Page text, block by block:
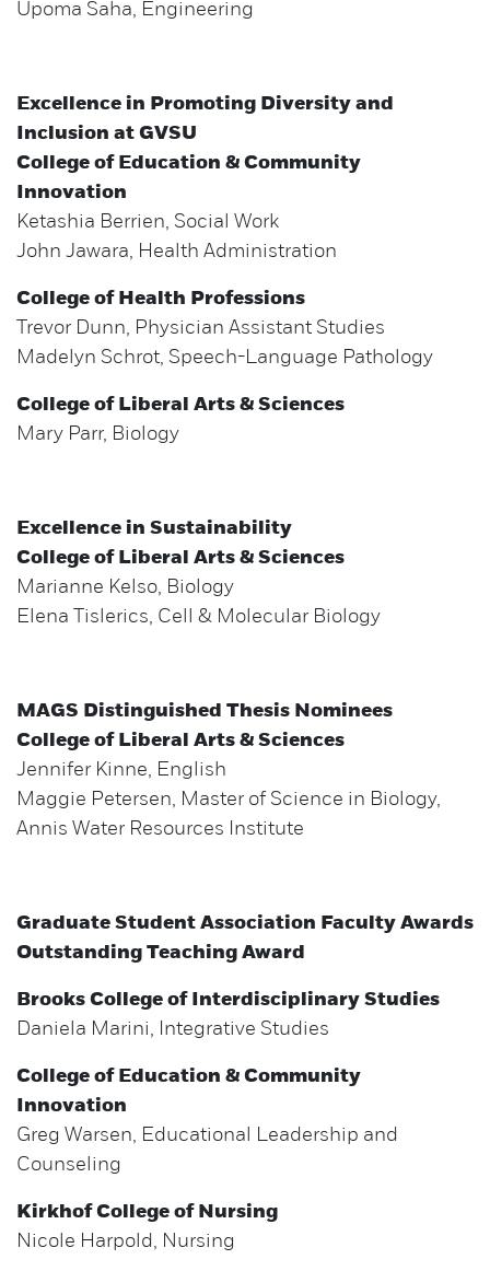
Upoma Saha, Engineering
Excellence in Promoting Diversity and
Inclusion at GVSU
College of Education & Community
Innovation
Ketashia Berrien, Social Work
John Jawara, Health Administration
College of Health Professions
Trevor Dunn, Physician Assistant Studies
Madelyn Schrot, Speech-Language Pathology
College of Liberal Arts & Sciences
Mary Parr, Biology
Excellence in Sustainability
College of Liberal Arts & Sciences
Marianne Kelso, Biology
Elena Tislerics, Cell & Molecular Biology
MAGS Distinguished Thesis Nominees
College of Liberal Arts & Sciences
Jennifer Kinne, English
Maggie Petersen, Master of Science in Biology,
Annis Water Resources Institute
Graduate Student Association Faculty Awards
Outstanding Teaching Award
Brooks College of Interdisciplinary Studies
Daniela Marini, Integrative Studies
College of Education & Community
Innovation
Greg Warsen, Educational Leadership and
Counseling
Kirkhof College of Nursing
Nicole Harpold, Nursing